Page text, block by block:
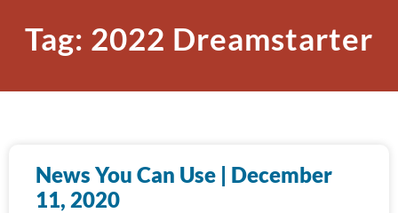
Tag: 2022 Dreamstarter
News You Can Use | December
11, 2020